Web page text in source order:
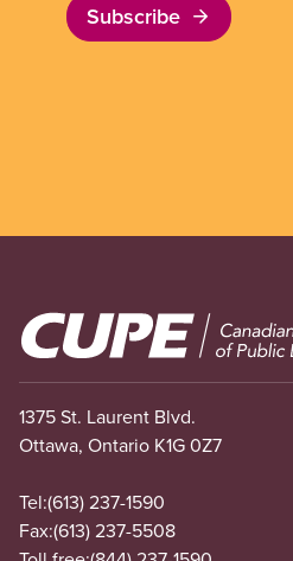
Subscribe
Image
1375 St. Laurent Blvd.
Ottawa, Ontario K1G 0Z7
Tel:(613) 237-1590
Fax:(613) 237-5508